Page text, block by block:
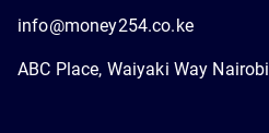
info@money254.co.ke
ABC Place, Waiyaki Way Nairobi